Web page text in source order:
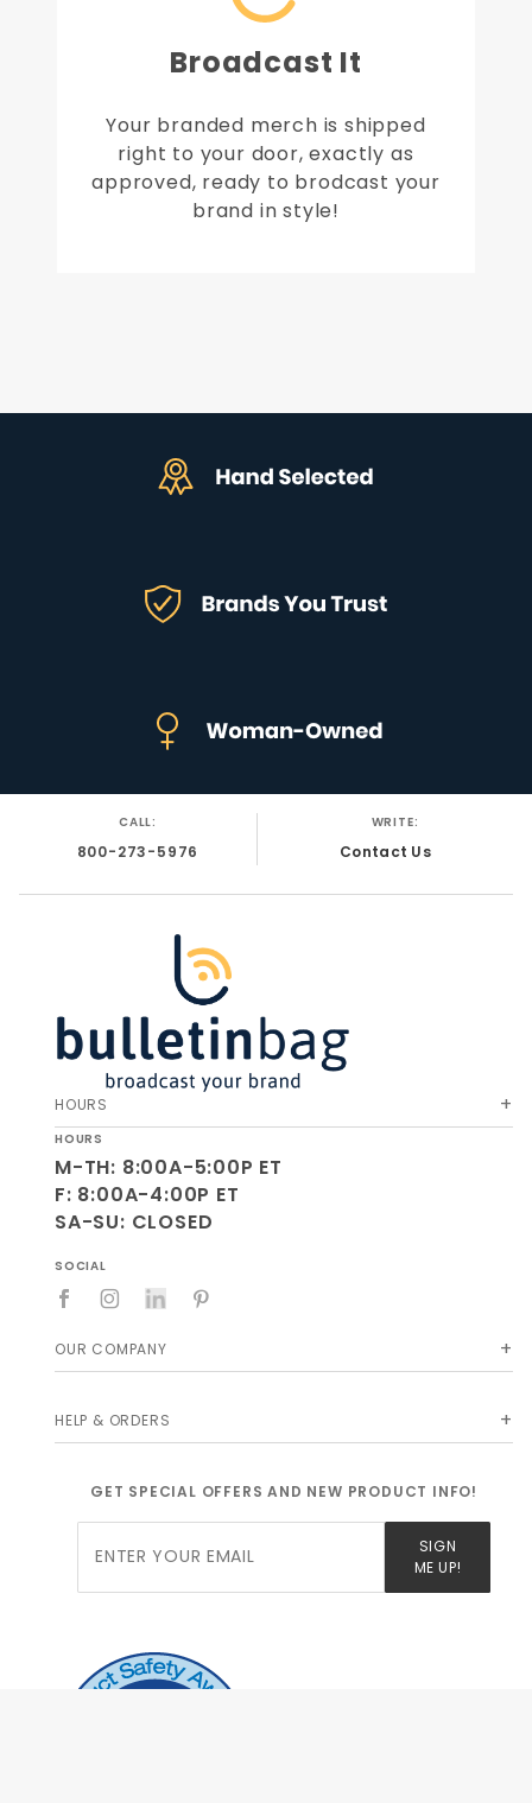
Broadcast It
Your branded merch is shipped
right to your door, exactly as
approved, ready to brodcast your
brand in style!
CALL:
800-273-5976
WRITE:
Contact Us
HOURS
HOURS
M-TH: 8:00A-5:00P ET
F: 8:00A-4:00P ET
SA-SU: CLOSED
SOCIAL
OUR COMPANY
HELP & ORDERS
GET SPECIAL OFFERS AND NEW PRODUCT INFO!
Newsletter
SIGN
ME UP!